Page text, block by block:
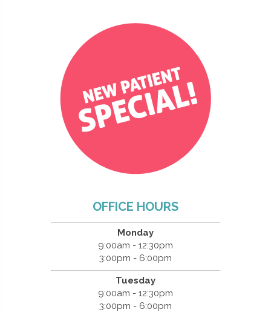
OFFICE HOURS
Monday
9:00am - 12:30pm
3:00pm - 6:00pm
Tuesday
9:00am - 12:30pm
3:00pm - 6:00pm